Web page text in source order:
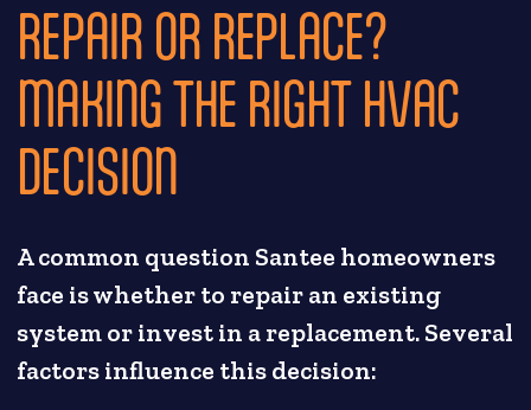
REPAIR OR REPLACE?
MAKING THE RIGHT HVAC
DECISION
A common question Santee homeowners
face is whether to repair an existing
system or invest in a replacement. Several
factors influence this decision: